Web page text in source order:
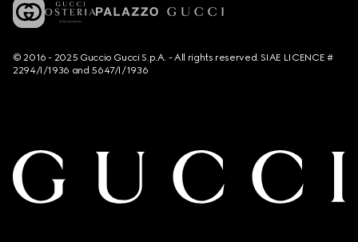
© 2016 - 2025 Guccio Gucci S.p.A. - All rights reserved. SIAE LICENCE #
2294/I/1936 and 5647/I/1936